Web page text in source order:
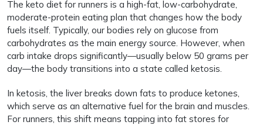
The keto diet for runners is a high-fat, low-carbohydrate,
moderate-protein eating plan that changes how the body
fuels itself. Typically, our bodies rely on glucose from
carbohydrates as the main energy source. However, when
carb intake drops significantly—usually below 50 grams per
day—the body transitions into a state called ketosis.
In ketosis, the liver breaks down fats to produce ketones,
which serve as an alternative fuel for the brain and muscles.
For runners, this shift means tapping into fat stores for